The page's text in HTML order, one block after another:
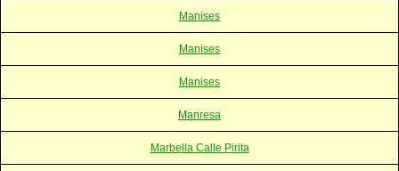
Manises
Manises
Manises
Manresa
Marbella Calle Pirita